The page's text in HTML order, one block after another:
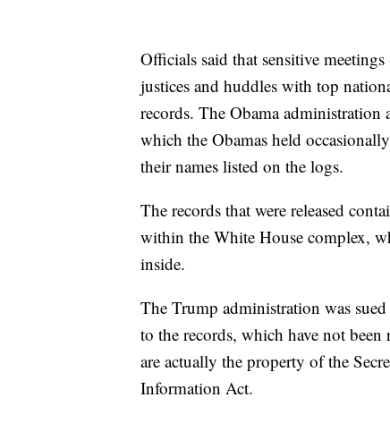
Officials said that sensitive
justices and huddles with top
records. The Obama administration
which the Obamas held
their names listed on the logs.
The records that were released
within the White House complex,
inside.
The Trump administration was
to the records, which have not
are actually the property of the
Information Act.